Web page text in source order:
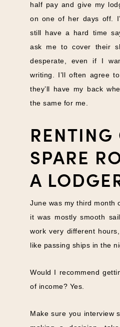
half pay and give my
on one of her days off.
still have a hard time
ask me to cover their
desperate, even if I
writing. I’ll often agree
they’ll have my back
the same for me.
RENTING
SPARE
A
June was my third month
it was mostly smooth
work very different
like passing ships in the
Would I recommend
of income? Yes.
Make sure you interview